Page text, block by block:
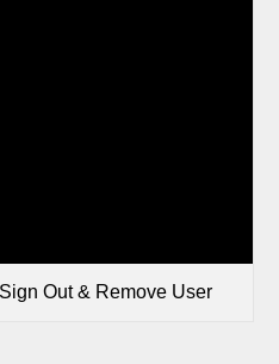
Out & Remove User